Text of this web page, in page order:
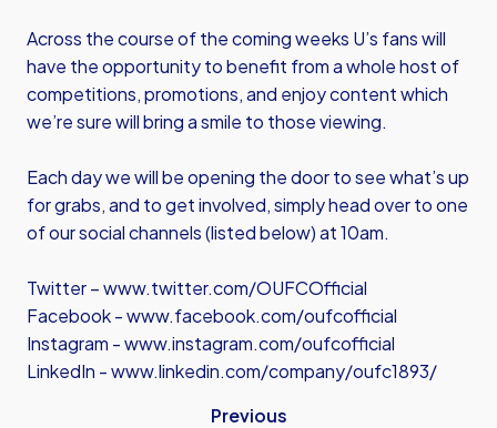
Across the course of the coming weeks U’s fans will
have the opportunity to benefit from a whole host of
competitions, promotions, and enjoy content which
we’re sure will bring a smile to those viewing.
Each day we will be opening the door to see what’s up
for grabs, and to get involved, simply head over to one
of our social channels (listed below) at 10am.
Twitter –www.twitter.com/OUFCOfficial
Facebook -www.facebook.com/oufcofficial
Instagram -www.instagram.com/oufcofficial
LinkedIn -www.linkedin.com/company/oufc1893/
Previous